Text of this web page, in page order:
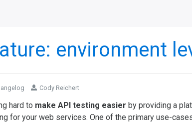
environment
Cody Reichert
hard to make API testing easier by providing a
for your web services. One of the primary use-